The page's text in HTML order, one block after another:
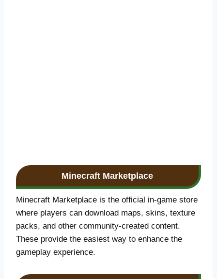
Minecraft Marketplace
Minecraft Marketplace is the official in-game store
where players can download maps, skins, texture
packs, and other community-created content.
These provide the easiest way to enhance the
gameplay experience.